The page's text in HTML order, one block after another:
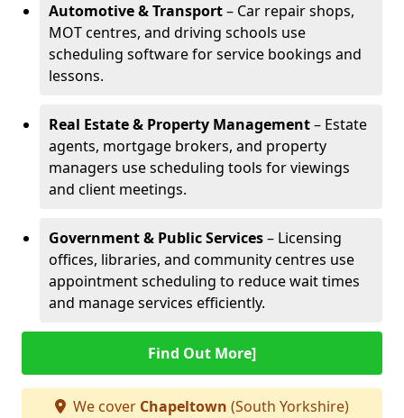
Automotive & Transport– Car repair shops,
MOT centres, and driving schools use
scheduling software for service bookings and
lessons.
Real Estate & Property Management– Estate
agents, mortgage brokers, and property
managers use scheduling tools for viewings
and client meetings.
Government & Public Services– Licensing
offices, libraries, and community centres use
appointment scheduling to reduce wait times
and manage services efficiently.
Find Out More]
We cover Chapeltown (South Yorkshire)